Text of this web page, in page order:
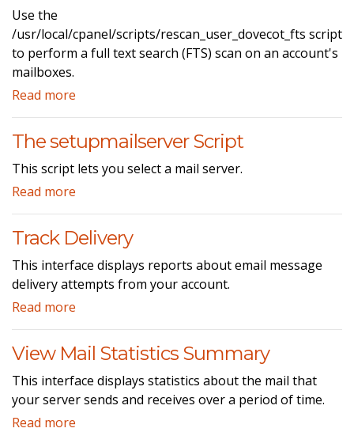
Use the
/usr/local/cpanel/scripts/rescan_user_dovecot_fts script
to perform a full text search (FTS) scan on an account's
mailboxes.
Read more
The setupmailserver Script
This script lets you select a mail server.
Read more
Track Delivery
This interface displays reports about email message
delivery attempts from your account.
Read more
View Mail Statistics Summary
This interface displays statistics about the mail that
your server sends and receives over a period of time.
Read more